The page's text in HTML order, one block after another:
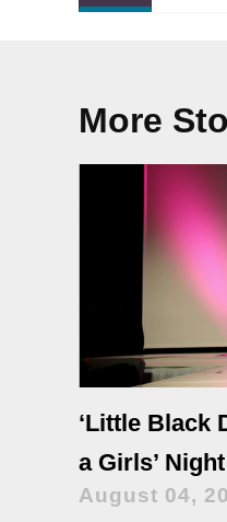
More
‘Little Black
a Girls’
August 04,